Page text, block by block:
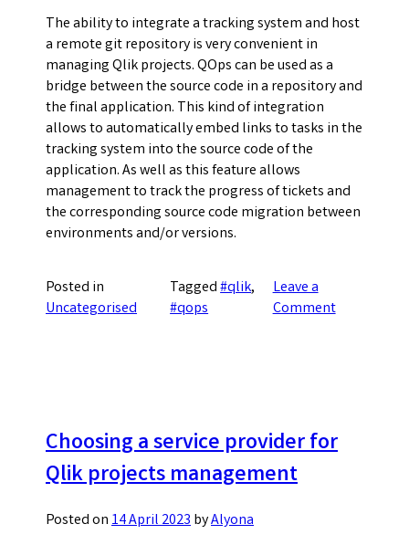
The ability to integrate a tracking system and host
a remote git repository is very convenient in
managing Qlik projects. QOps can be used as a
bridge between the source code in a repository and
the final application. This kind of integration
allows to automatically embed links to tasks in the
tracking system into the source code of the
application. As well as this feature allows
management to track the progress of tickets and
the corresponding source code migration between
environments and/or versions.
Posted in
Uncategorised
Tagged#qlik,
#qops
Leave a
Commenton
repository
Choosing a service provider for
Qlik projects management
Posted on14 April 2023byAlyona